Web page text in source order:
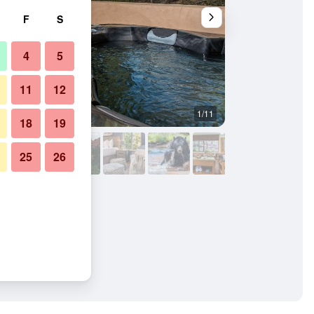
1/11
F S
4 5
11 12
18 19
25 26